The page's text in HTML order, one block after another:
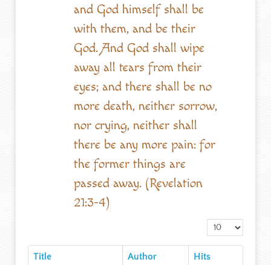
and God himself shall be
with them, and be their
God. And God shall wipe
away all tears from their
eyes; and there shall be no
more death, neither sorrow,
nor crying, neither shall
there be any more pain: for
the former things are
passed away. (Revelation
21:3-4)
Display #
Title Author Hits